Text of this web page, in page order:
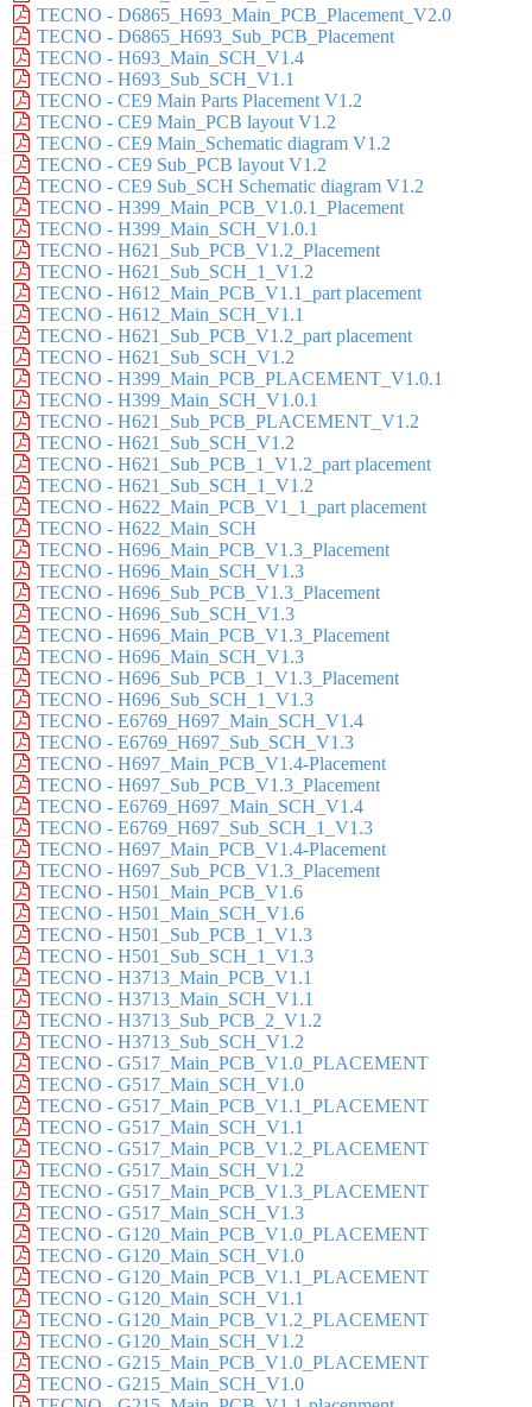
TECNO - D6865_H693_Main_PCB_Placement_V2.0
TECNO - D6865_H693_Sub_PCB_Placement
TECNO - H693_Main_SCH_V1.4
TECNO - H693_Sub_SCH_V1.1
TECNO - CE9 Main Parts Placement V1.2
TECNO - CE9 Main_PCB layout V1.2
TECNO - CE9 Main_Schematic diagram V1.2
TECNO - CE9 Sub_PCB layout V1.2
TECNO - CE9 Sub_SCH Schematic diagram V1.2
TECNO - H399_Main_PCB_V1.0.1_Placement
TECNO - H399_Main_SCH_V1.0.1
TECNO - H621_Sub_PCB_V1.2_Placement
TECNO - H621_Sub_SCH_1_V1.2
TECNO - H612_Main_PCB_V1.1_part placement
TECNO - H612_Main_SCH_V1.1
TECNO - H621_Sub_PCB_V1.2_part placement
TECNO - H621_Sub_SCH_V1.2
TECNO - H399_Main_PCB_PLACEMENT_V1.0.1
TECNO - H399_Main_SCH_V1.0.1
TECNO - H621_Sub_PCB_PLACEMENT_V1.2
TECNO - H621_Sub_SCH_V1.2
TECNO - H621_Sub_PCB_1_V1.2_part placement
TECNO - H621_Sub_SCH_1_V1.2
TECNO - H622_Main_PCB_V1_1_part placement
TECNO - H622_Main_SCH
TECNO - H696_Main_PCB_V1.3_Placement
TECNO - H696_Main_SCH_V1.3
TECNO - H696_Sub_PCB_V1.3_Placement
TECNO - H696_Sub_SCH_V1.3
TECNO - H696_Main_PCB_V1.3_Placement
TECNO - H696_Main_SCH_V1.3
TECNO - H696_Sub_PCB_1_V1.3_Placement
TECNO - H696_Sub_SCH_1_V1.3
TECNO - E6769_H697_Main_SCH_V1.4
TECNO - E6769_H697_Sub_SCH_V1.3
TECNO - H697_Main_PCB_V1.4-Placement
TECNO - H697_Sub_PCB_V1.3_Placement
TECNO - E6769_H697_Main_SCH_V1.4
TECNO - E6769_H697_Sub_SCH_1_V1.3
TECNO - H697_Main_PCB_V1.4-Placement
TECNO - H697_Sub_PCB_V1.3_Placement
TECNO - H501_Main_PCB_V1.6
TECNO - H501_Main_SCH_V1.6
TECNO - H501_Sub_PCB_1_V1.3
TECNO - H501_Sub_SCH_1_V1.3
TECNO - H3713_Main_PCB_V1.1
TECNO - H3713_Main_SCH_V1.1
TECNO - H3713_Sub_PCB_2_V1.2
TECNO - H3713_Sub_SCH_V1.2
TECNO - G517_Main_PCB_V1.0_PLACEMENT
TECNO - G517_Main_SCH_V1.0
TECNO - G517_Main_PCB_V1.1_PLACEMENT
TECNO - G517_Main_SCH_V1.1
TECNO - G517_Main_PCB_V1.2_PLACEMENT
TECNO - G517_Main_SCH_V1.2
TECNO - G517_Main_PCB_V1.3_PLACEMENT
TECNO - G517_Main_SCH_V1.3
TECNO - G120_Main_PCB_V1.0_PLACEMENT
TECNO - G120_Main_SCH_V1.0
TECNO - G120_Main_PCB_V1.1_PLACEMENT
TECNO - G120_Main_SCH_V1.1
TECNO - G120_Main_PCB_V1.2_PLACEMENT
TECNO - G120_Main_SCH_V1.2
TECNO - G215_Main_PCB_V1.0_PLACEMENT
TECNO - G215_Main_SCH_V1.0